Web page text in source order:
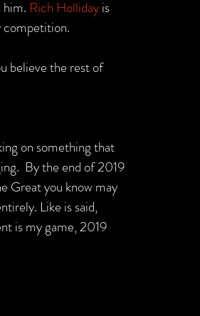
him. Rich Holliday is
competition.
believe the rest of
on something that
By the end of 2019
Great you know may
Like is said,
is my game, 2019